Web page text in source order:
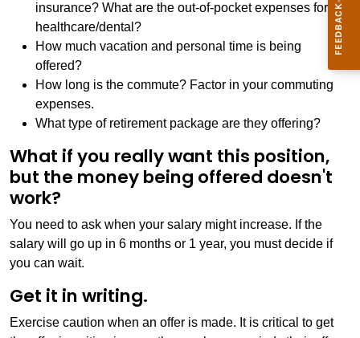
insurance? What are the out-of-pocket expenses for
healthcare/dental?
How much vacation and personal time is being
offered?
How long is the commute? Factor in your commuting
expenses.
What type of retirement package are they offering?
What if you really want this position,
but the money being offered doesn't
work?
You need to ask when your salary might increase. If the
salary will go up in 6 months or 1 year, you must decide if
you can wait.
Get it in writing.
Exercise caution when an offer is made. It is critical to get